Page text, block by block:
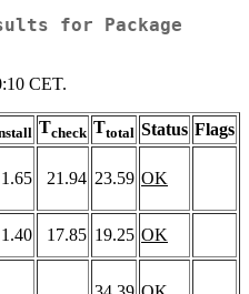
for Package
CET.
Tcheck Ttotal Status Flags
1.65 21.94 23.59 OK
1.40 17.85 19.25 OK